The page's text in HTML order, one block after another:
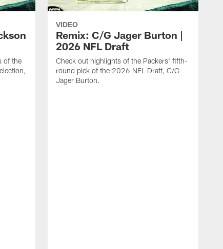
of the
VIDEO
Remix: C/G Jager Burton |
2026 NFL Draft
Check out highlights of the Packers' fifth-
round pick of the 2026 NFL Draft, C/G
Jager Burton.